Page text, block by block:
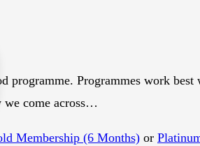
Programmes work
we come across…
Membership (6 Months) or